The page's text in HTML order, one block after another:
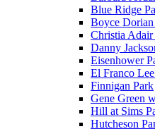
Blue Ridge
Boyce
Christia Adair
Danny
Eisenhower
El Franco
Finnigan Park
Gene Green
Hill at Sims
Hutcheson